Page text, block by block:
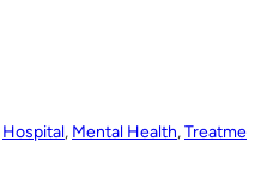
Hospital, Mental Health,Treatme